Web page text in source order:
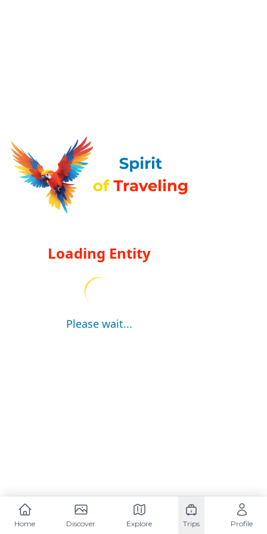
Loading Entity
Please wait...
Home Discover Explore Trips Profile